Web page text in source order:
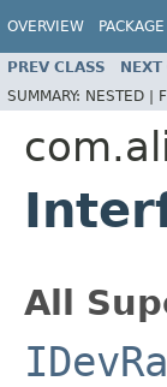
OVERVIEW PACKAGE
PREV CLASS NEXT
SUMMARY: NESTED |
All